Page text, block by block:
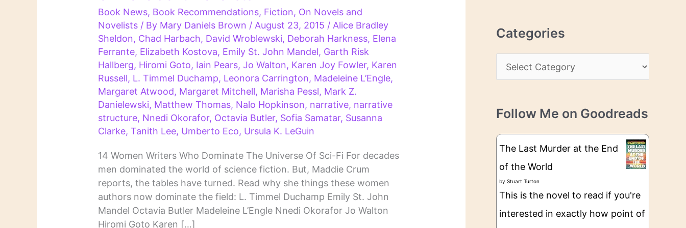
Book News, Book Recommendations, Fiction, On Novels and
Novelists / By Mary Daniels Brown / August 23, 2015 / Alice Bradley
Sheldon, Chad Harbach, David Wroblewski, Deborah Harkness, Elena
Ferrante, Elizabeth Kostova, Emily St. John Mandel, Garth Risk
Hallberg, Hiromi Goto, Iain Pears,Jo Walton, Karen Joy Fowler, Karen
Russell, L. Timmel Duchamp, Leonora Carrington, Madeleine L’Engle,
Margaret Atwood, Margaret Mitchell, Marisha Pessl, Mark Z.
Danielewski, Matthew Thomas, Nalo Hopkinson, narrative, narrative
structure, Nnedi Okorafor, Octavia Butler, Sofia Samatar, Susanna
Clarke,Tanith Lee, Umberto Eco, Ursula K. LeGuin
14 Women Writers Who Dominate The Universe Of Sci-Fi For decades
men dominated the world of science fiction. But, Maddie Crum
reports, the tables have turned. Read why she things these women
authors now dominate the field: L. Timmel Duchamp Emily St. John
Mandel Octavia Butler Madeleine L’Engle Nnedi Okorafor Jo Walton
Hiromi Goto Karen […]
h
i
s
Categories
a
e
g
e
Follow Me on Goodreads
The Last Murder at the End
of the World
by Stuart Turton
This is the novel to read if you're
interested in exactly how point of